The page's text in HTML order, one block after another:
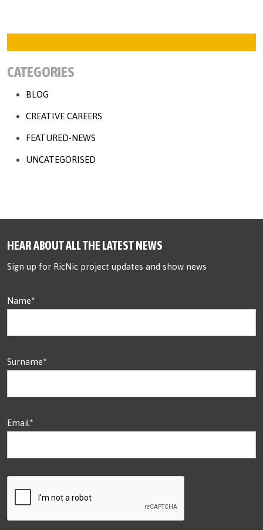
CATEGORIES
BLOG
CREATIVE CAREERS
FEATURED-NEWS
UNCATEGORISED
HEAR ABOUT ALL THE LATEST NEWS
Sign up for RicNic project updates and show news
Name*
Surname*
Email*